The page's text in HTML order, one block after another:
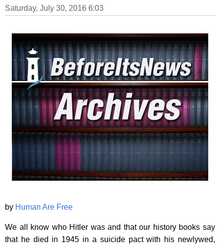
Saturday, July 30, 2016 6:03
by Human Are Free
We all know who Hitler was and that our history books say
that he died in 1945 in a suicide pact with his newlywed,